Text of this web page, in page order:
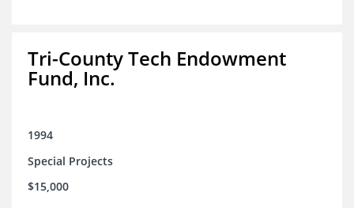
Tri-County Tech Endowment
Fund, Inc.
1994
Special Projects
$15,000